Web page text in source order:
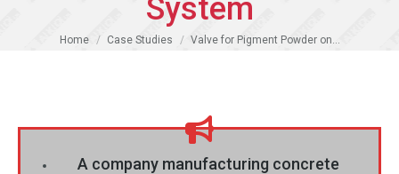
System
You are here:
Home Case Studies Valve for Pigment Powder on…
A company manufacturing concrete